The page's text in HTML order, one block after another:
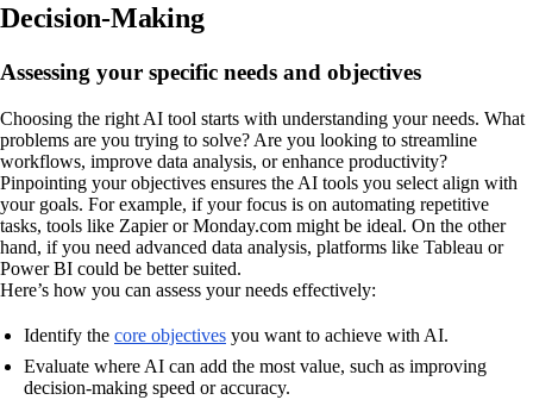
Decision-Making
Assessing your specific needs and objectives
Choosing the right AI tool starts with understanding your needs. What
problems are you trying to solve? Are you looking to streamline
workflows, improve data analysis, or enhance productivity?
Pinpointing your objectives ensures the AI tools you select align with
your goals. For example, if your focus is on automating repetitive
tasks, tools like Zapier or Monday.com might be ideal. On the other
hand, if you need advanced data analysis, platforms like Tableau or
Power BI could be better suited.
Here’s how you can assess your needs effectively:
Identify the core objectives you want to achieve with AI.
Evaluate where AI can add the most value, such as improving
decision-making speed or accuracy.